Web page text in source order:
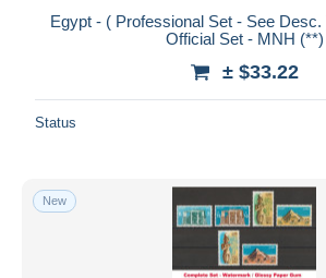
Egypt - ( Professional Set - See Desc.
Official Set - MNH (**)
± $33.22
Status
New